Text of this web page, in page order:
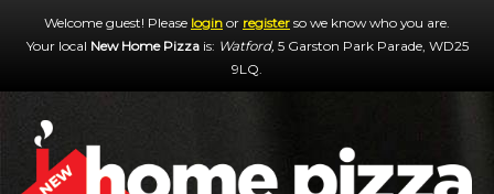
Welcome guest! Please login or register so we know who you are.
Your local New Home Pizzais: Watford, 5 Garston Park Parade, WD25
9LQ.